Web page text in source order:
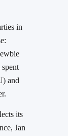
in
and
its
Jan